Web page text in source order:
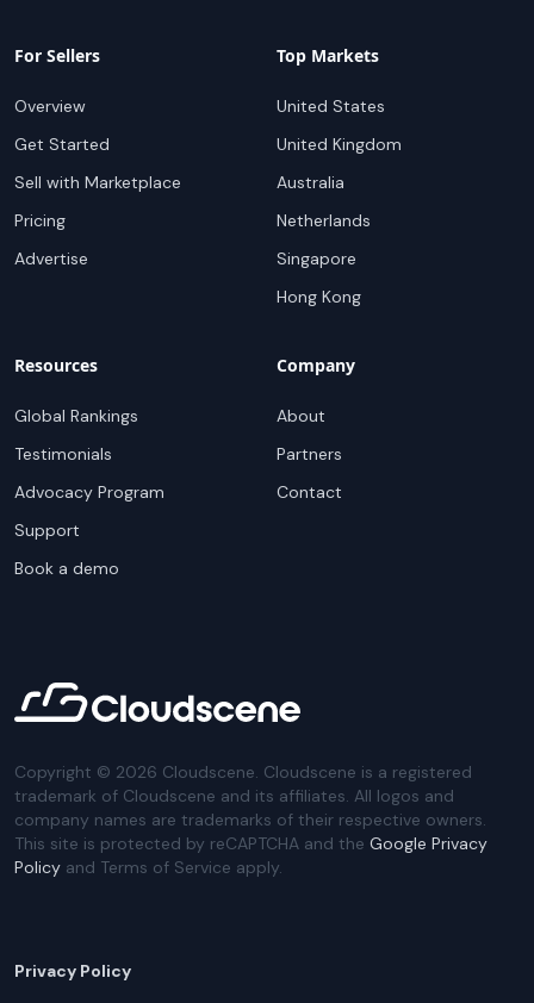
For Sellers
Overview
Get Started
Sell with Marketplace
Pricing
Advertise
Top Markets
United States
United Kingdom
Australia
Netherlands
Singapore
Hong Kong
Resources
Global Rankings
Testimonials
Advocacy Program
Support
Book a demo
Company
About
Partners
Contact
Copyright © 2026 Cloudscene. Cloudscene is a registered
trademark of Cloudscene and its affiliates. All logos and
company names are trademarks of their respective owners.
This site is protected by reCAPTCHA and the Google Privacy
Policy and Terms of Service apply.
Privacy Policy